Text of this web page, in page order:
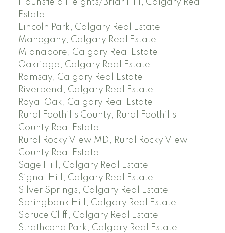
Hounsfield Heights/Briar Hill, Calgary Real
Estate
Lincoln Park, Calgary Real Estate
Mahogany, Calgary Real Estate
Midnapore, Calgary Real Estate
Oakridge, Calgary Real Estate
Ramsay, Calgary Real Estate
Riverbend, Calgary Real Estate
Royal Oak, Calgary Real Estate
Rural Foothills County, Rural Foothills
County Real Estate
Rural Rocky View MD, Rural Rocky View
County Real Estate
Sage Hill, Calgary Real Estate
Signal Hill, Calgary Real Estate
Silver Springs, Calgary Real Estate
Springbank Hill, Calgary Real Estate
Spruce Cliff, Calgary Real Estate
Strathcona Park, Calgary Real Estate